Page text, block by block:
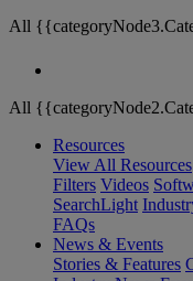
All
All
Resources
View All Resources
Filters Videos
SearchLight
FAQs
News & Events
Stories & Features